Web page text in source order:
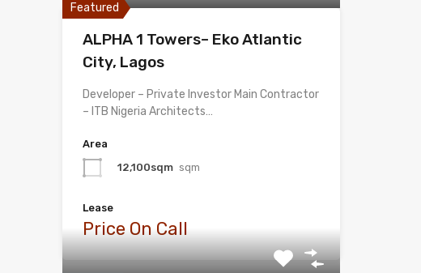
Featured
ALPHA 1 Towers– Eko Atlantic
City, Lagos
Developer – Private Investor Main Contractor
– ITB Nigeria Architects…
Area
12,100sqm sqm
Lease
Price On Call